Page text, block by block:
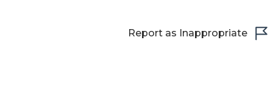
Report as Inappropriate